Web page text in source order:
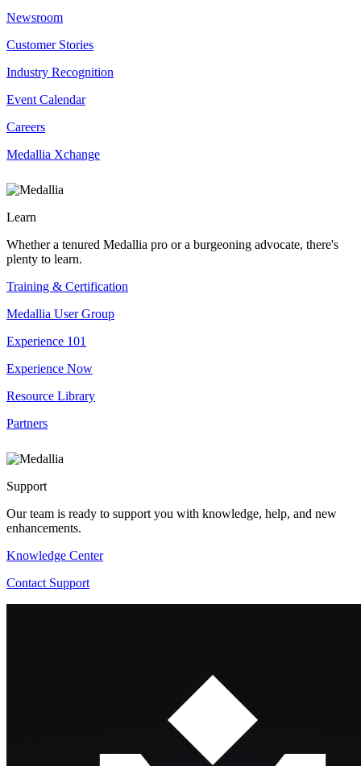
Newsroom
Customer Stories
Industry Recognition
Event Calendar
Careers
Medallia Xchange
Learn
Whether a tenured Medallia pro or a burgeoning advocate, there's
plenty to learn.
Training & Certification
Medallia User Group
Experience 101
Experience Now
Resource Library
Partners
Support
Our team is ready to support you with knowledge, help, and new
enhancements.
Knowledge Center
Contact Support